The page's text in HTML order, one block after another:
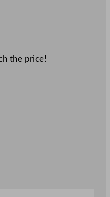
the price!